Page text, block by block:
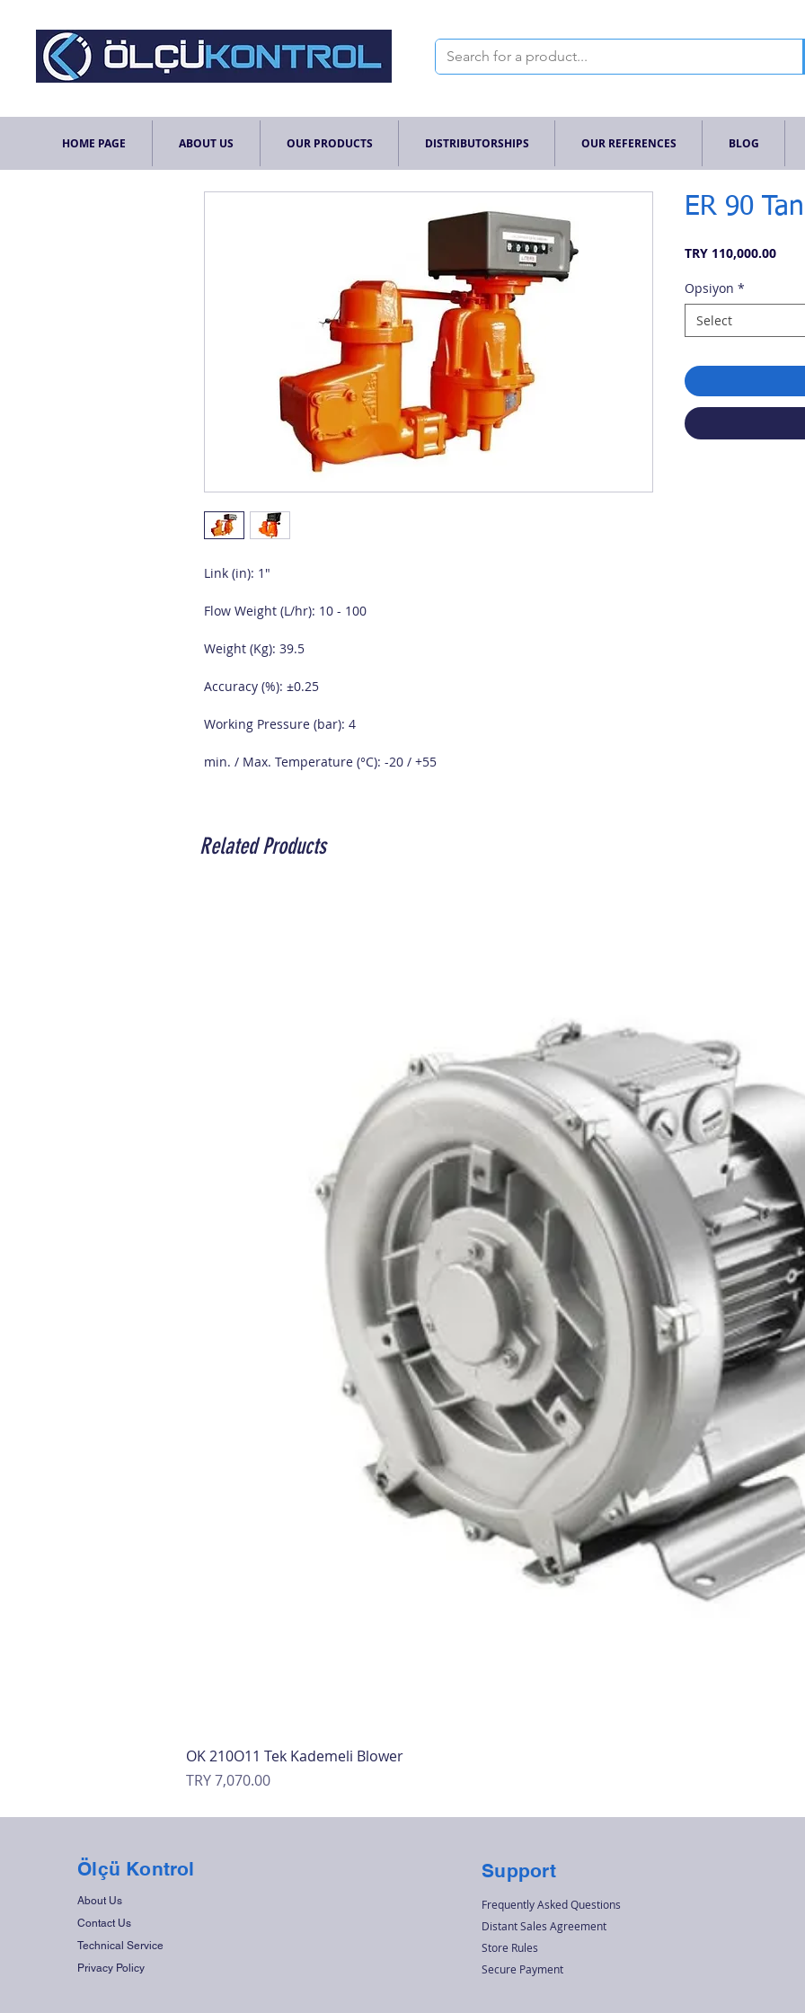
HOME PAGE ABOUT US OUR PRODUCTS DISTRIBUTORSHIPS OUR REFERENCES BLOG
Link (in): 1"
Flow Weight (L/hr): 10 - 100
Weight (Kg): 39.5
Accuracy (%): ±0.25
Working Pressure (bar): 4
min. / Max. Temperature (°C): -20 / +55
ER 90
TRY 110,000.00Price
Opsiyon *
Select
Related Products
OK 210O11 Tek Kademeli Blower
Price
TRY 7,070.00
Ölçü Kontrol
About Us
Contact Us
Technical Service
Privacy Policy
Support
Frequently Asked Questions
Distant Sales Agreement
Store Rules
Secure Payment